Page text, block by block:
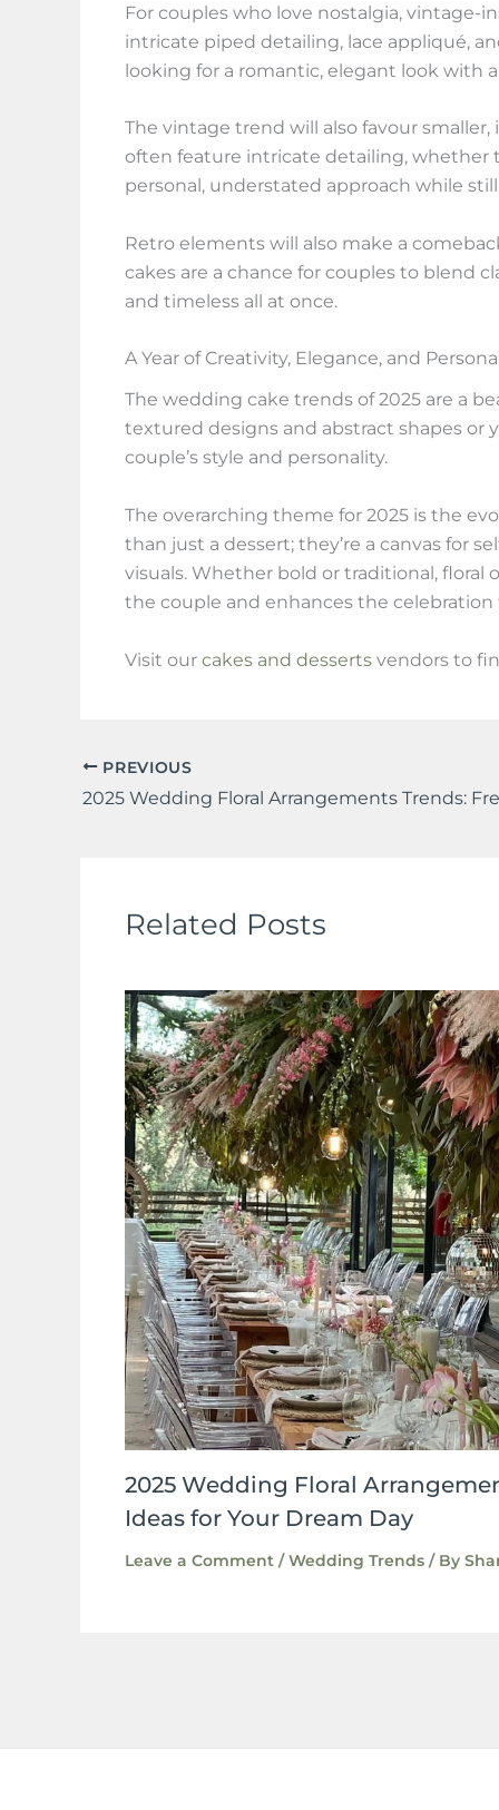
For couples who love nostalgia, vintage-
intricate piped detailing, lace appliqué,
looking for a romantic, elegant look with
The vintage trend will also favour
often feature intricate detailing, whether
personal, understated approach while
Retro elements will also make a
cakes are a chance for couples to blend
and timeless all at once.
A Year of Creativity, Elegance, and
The wedding cake trends of 2025 are a
textured designs and abstract shapes or
couple’s style and personality.
The overarching theme for 2025 is the
than just a dessert; they’re a canvas for
visuals. Whether bold or traditional,
the couple and enhances the celebration
Visit our cakes and desserts vendors to
PREVIOUS
Related Posts
2025 Wedding Floral
Ideas for Your Dream Day
Leave a Comment /Wedding Trends / By